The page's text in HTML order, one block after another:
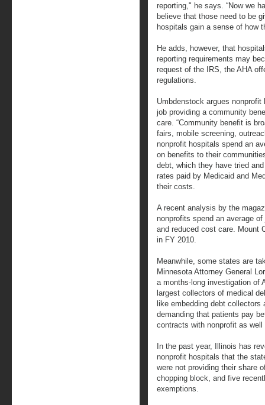
reporting," he says. “Now we
believe that those need to be
hospitals gain a sense of how
He adds, however, that
reporting requirements may
request of the IRS, the AHA
regulations.
Umbdenstock argues
job providing a community
care. “Community benefit is
fairs, mobile screening,
nonprofit hospitals spend an
on benefits to their
debt, which they have tried
rates paid by Medicaid and
their costs.
A recent analysis by the
nonprofits spend an average
and reduced cost care. Mount
in FY 2010.
Meanwhile, some states are
Minnesota Attorney General
a months-long investigation of
largest collectors of medical
like embedding debt
demanding that patients pay
contracts with nonprofit as
In the past year, Illinois has
nonprofit hospitals that the
were not providing their share
chopping block, and five
exemptions.